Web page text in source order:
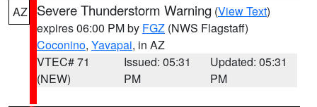
AZ Severe Thunderstorm Warning (View Text)
expires 06:00 PM by FGZ (NWS Flagstaff)
Coconino, Yavapai, in AZ
VTEC# 71
(NEW)
Issued: 05:31
PM
Updated: 05:31
PM